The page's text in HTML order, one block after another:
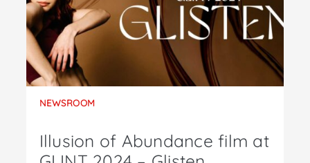
NEWSROOM
Illusion of Abundance film at